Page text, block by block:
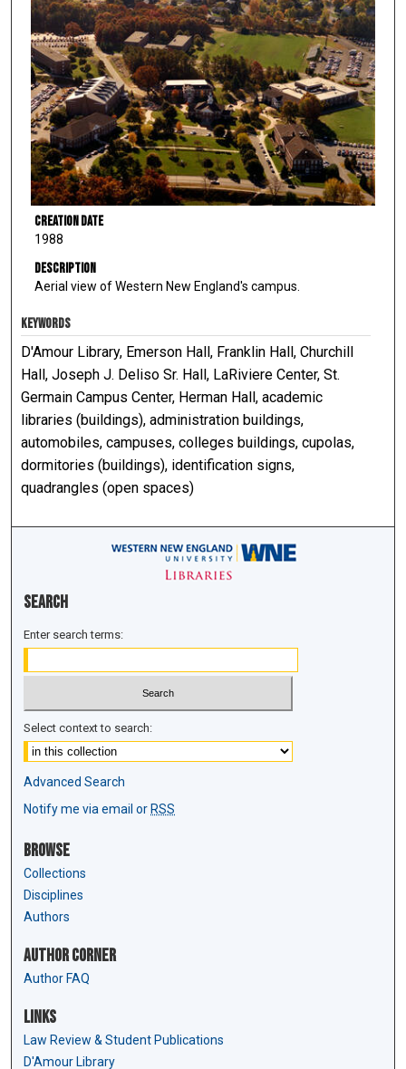
Creation Date
1988
Description
Aerial view of Western New England's campus.
KEYWORDS
D'Amour Library, Emerson Hall, Franklin Hall, Churchill
Hall, Joseph J. Deliso Sr. Hall, LaRiviere Center, St.
Germain Campus Center, Herman Hall, academic
libraries (buildings), administration buildings,
automobiles, campuses, colleges buildings, cupolas,
dormitories (buildings), identification signs,
quadrangles (open spaces)
Search
Enter search terms:
Select context to search:
Advanced Search
Notify me via email or RSS
Browse
Collections
Disciplines
Authors
Author Corner
Author FAQ
Links
Law Review & Student Publications
D'Amour Library